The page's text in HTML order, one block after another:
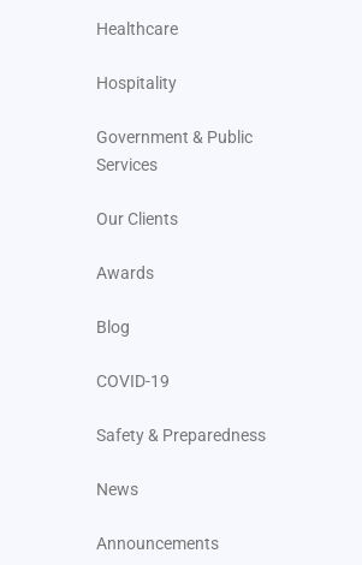
Healthcare
Hospitality
Government & Public
Services
Our Clients
Awards
Blog
COVID-19
Safety & Preparedness
News
Announcements